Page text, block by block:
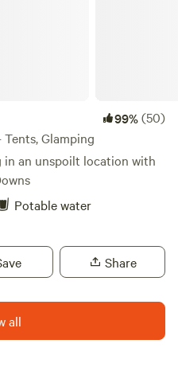
99%(50)
Tents, Glamping
in an unspoilt location with
Potable water
Share
all